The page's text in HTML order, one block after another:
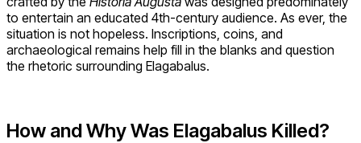
to entertain an educated 4th-century audience. As ever, the
situation is not hopeless. Inscriptions, coins, and
archaeological remains help fill in the blanks and question
the rhetoric surrounding Elagabalus.
How and Why Was Elagabalus Killed?